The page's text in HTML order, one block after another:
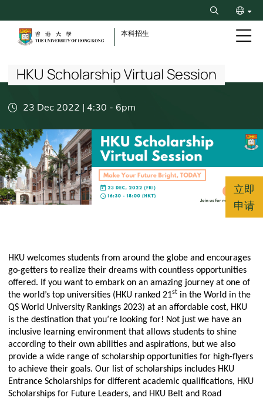
to
content
Search
本科招生
Breadcrumb
HKU Scholarship Virtual Session
23 Dec 2022 | 4:30 - 6pm
HKU welcomes students from around the globe and encourages
go-getters to realize their dreams with countless opportunities
offered. If you want to embark on an amazing journey at one of
the world’s top universities (HKU ranked 21st in the World in the
QS World University Rankings 2023) at an affordable cost, HKU
is the destination that you’re looking for! Not just we have an
inclusive learning environment that allows students to shine
according to their own abilities and aspirations, but we also
provide a wide range of scholarship opportunities for high-flyers
to achieve their goals. Our list of scholarships includes HKU
Entrance Scholarships for different academic qualifications, HKU
Scholarships for Future Leaders, and HKU Belt and Road
立即
申请